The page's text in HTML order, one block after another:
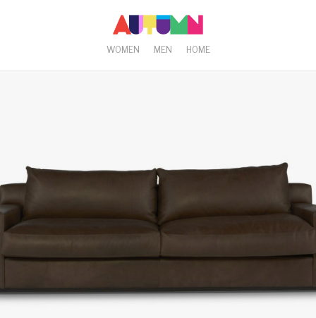
WOMEN MEN HOME